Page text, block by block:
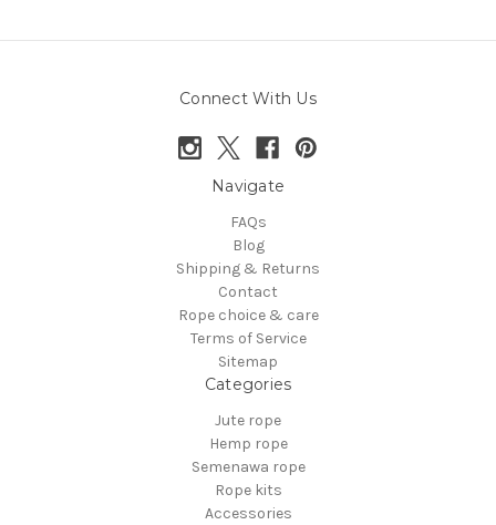
Connect With Us
Navigate
FAQs
Blog
Shipping & Returns
Contact
Rope choice & care
Terms of Service
Sitemap
Categories
Jute rope
Hemp rope
Semenawa rope
Rope kits
Accessories